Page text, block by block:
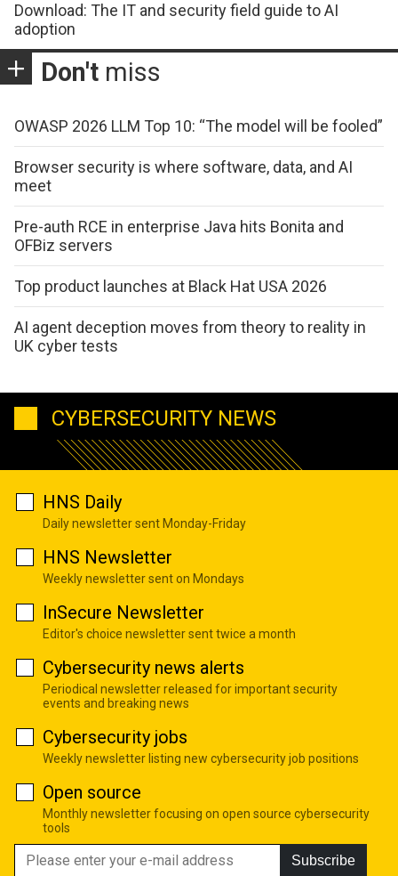
Download: The IT and security field guide to AI
adoption
Don't miss
OWASP 2026 LLM Top 10: “The model will be fooled”
Browser security is where software, data, and AI
meet
Pre-auth RCE in enterprise Java hits Bonita and
OFBiz servers
Top product launches at Black Hat USA 2026
AI agent deception moves from theory to reality in
UK cyber tests
CYBERSECURITY NEWS
HNS Daily
Daily newsletter sent Monday-Friday
HNS Newsletter
Weekly newsletter sent on Mondays
InSecure Newsletter
Editor's choice newsletter sent twice a month
Cybersecurity news alerts
Periodical newsletter released for important security
events and breaking news
Cybersecurity jobs
Weekly newsletter listing new cybersecurity job positions
Open source
Monthly newsletter focusing on open source cybersecurity
tools
Subscribe